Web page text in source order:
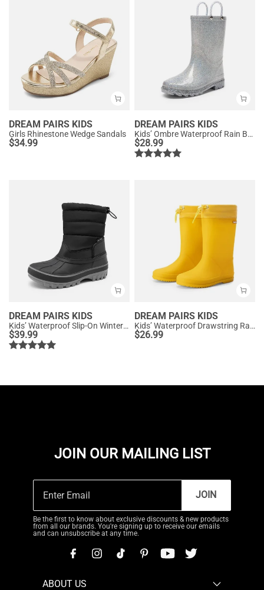
DREAM PAIRS KIDS
Girls Rhinestone Wedge Sandals
$34.99
DREAM PAIRS KIDS
Kids’ Ombre Waterproof Rain Boots
$28.99
DREAM PAIRS KIDS
Kids’ Waterproof Slip-On Winter Snow Boots
$39.99
DREAM PAIRS KIDS
Kids’ Waterproof Drawstring Rain Boots
$26.99
JOIN OUR MAILING LIST
JOIN
Be the first to know about exclusive discounts & new products
from all our brands. You're signing up to receive our emails
and can unsubscribe at any time.
ABOUT US